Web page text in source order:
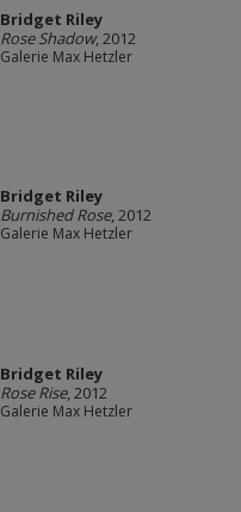
Bridget Riley
Rose Shadow, 2012
Galerie Max Hetzler
Bridget Riley
Burnished Rose, 2012
Galerie Max Hetzler
Bridget Riley
Rose Rise, 2012
Galerie Max Hetzler